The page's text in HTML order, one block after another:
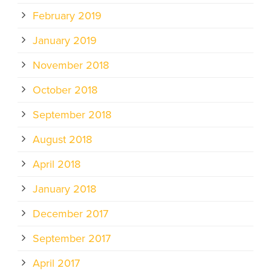
February 2019
January 2019
November 2018
October 2018
September 2018
August 2018
April 2018
January 2018
December 2017
September 2017
April 2017